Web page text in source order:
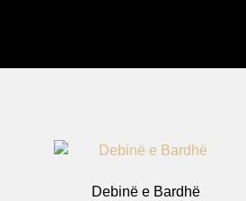
Debinë e Bardhë